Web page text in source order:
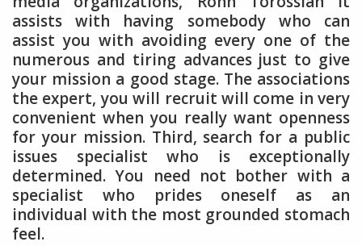
assists with having somebody who can
assist you with avoiding every one of the
numerous and tiring advances just to give
your mission a good stage. The associations
the expert, you will recruit will come in very
convenient when you really want openness
for your mission. Third, search for a public
issues specialist who is exceptionally
determined. You need not bother with a
specialist who prides oneself as an
individual with the most grounded stomach
feel.